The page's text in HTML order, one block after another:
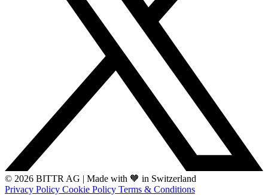
© 2026 BITTR AG | Made with 🧡 in Switzerland
Privacy Policy Cookie Policy Terms & Conditions